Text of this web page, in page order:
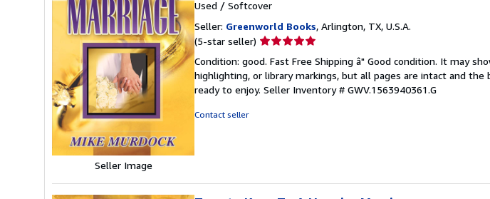
Seller Image
Used / Softcover
Seller: Greenworld Books, Arlington, TX, U.S.A.
(5-star seller) Seller
5
out
of
Condition: good. Fast Free Shipping â" Good condition. It may
highlighting, or library markings, but all pages are intact and
ready to enjoy. Seller Inventory # GWV.1563940361.G
Contact seller